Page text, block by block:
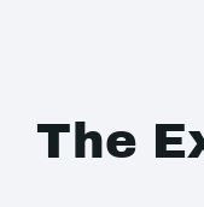
The